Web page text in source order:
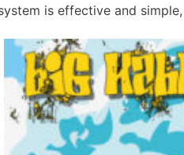
is effective and